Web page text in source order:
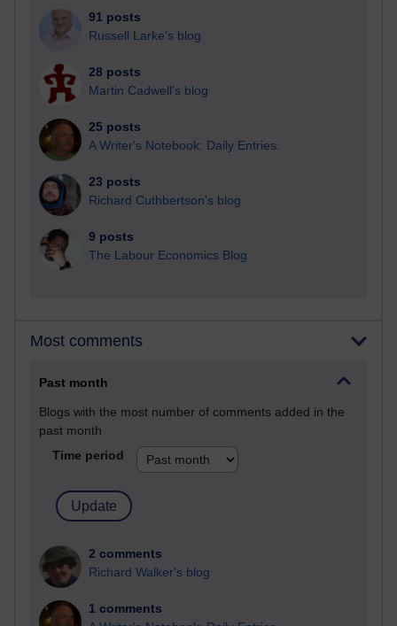
91 posts
Russell Larke's blog
28 posts
Martin Cadwell's blog
25 posts
A Writer's Notebook: Daily Entries.
23 posts
Richard Cuthbertson's blog
9 posts
The Labour Economics Blog
Most comments
Past month
Blogs with the most number of comments added in the
past month
Time period
2 comments
Richard Walker's blog
1 comments